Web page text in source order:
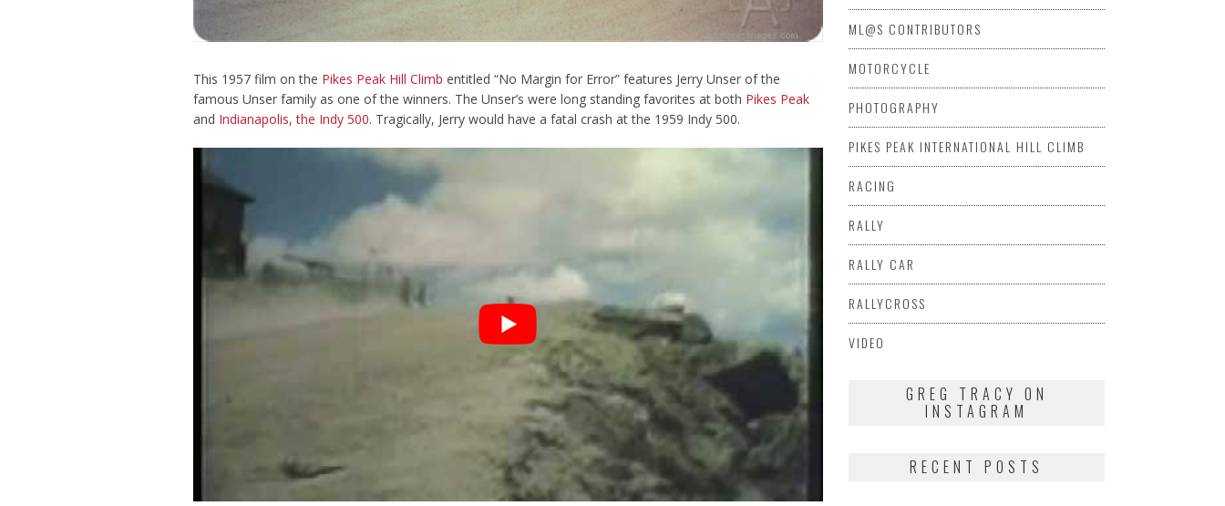
This 1957 film on the Pikes Peak Hill Climb entitled “No Margin for Error” features Jerry Unser of the
famous Unser family as one of the winners. The Unser’s were long standing favorites at both Pikes Peak
and Indianapolis, the Indy 500. Tragically, Jerry would have a fatal crash at the 1959 Indy 500.
ML@S CONTRIBUTORS
MOTORCYCLE
PHOTOGRAPHY
PIKES PEAK INTERNATIONAL HILL CLIMB
RACING
RALLY
RALLY CAR
RALLYCROSS
VIDEO
GREG TRACY ON
INSTAGRAM
RECENT POSTS